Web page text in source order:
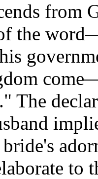
from
the
The
to